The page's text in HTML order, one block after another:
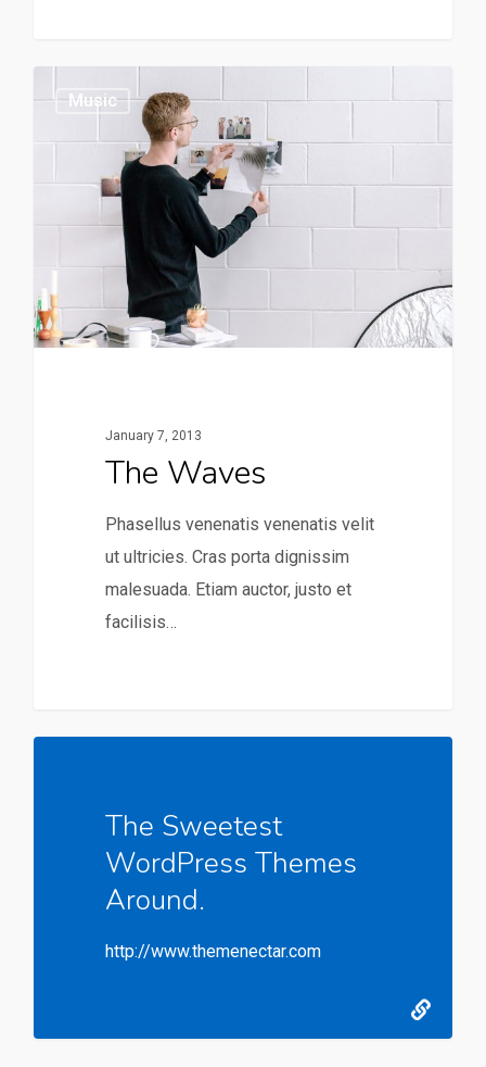
Music
January 7, 2013
The Waves
Phasellus venenatis venenatis velit
ut ultricies. Cras porta dignissim
malesuada. Etiam auctor, justo et
facilisis…
The Sweetest
WordPress Themes
Around.
http://www.themenectar.com